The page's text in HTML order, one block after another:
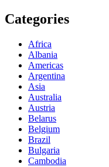
Categories
Africa
Albania
Americas
Argentina
Asia
Australia
Austria
Belarus
Belgium
Brazil
Bulgaria
Cambodia